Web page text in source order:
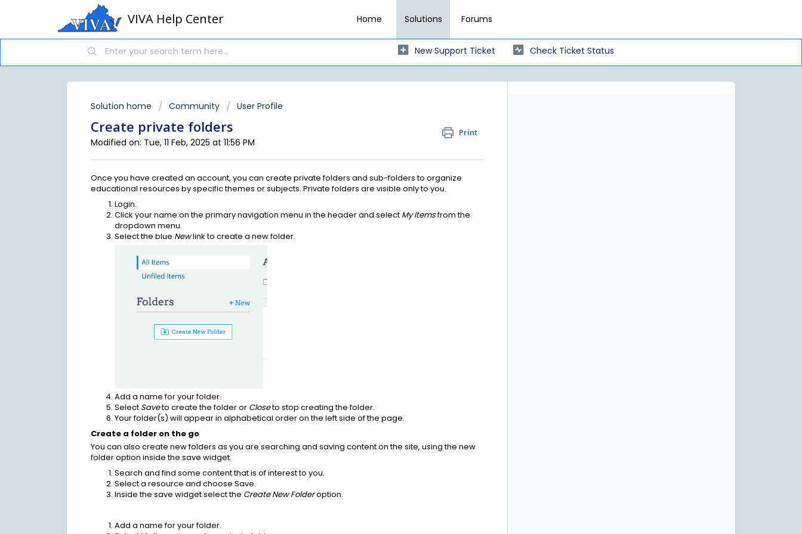
VIVA Help Center Home Solutions Forums
New Support Ticket Check Ticket Status
Solution home Community User Profile
Create private folders Print
Modified on: Tue, 11 Feb, 2025 at 11:56 PM
Once you have created an account, you can create private folders and sub-folders to organize
educational resources by specific themes or subjects. Private folders are visible only to you.
Login.
Click your name on the primary navigation menu in the header and select My Itemsfrom the
dropdown menu.
Select the blue Newlink to create a new folder.
Add a name for your folder.
Select Saveto create the folder or Closeto stop creating the folder.
Your folder(s) will appear in alphabetical order on the left side of the page.
Create a folder on the go
You can also create new folders as you are searching and saving content on the site, using the new
folder option inside the save widget.
Search and find some content that is of interest to you.
Select a resource and choose Save.
Inside the save widget select the Create New Folderoption.
Add a name for your folder.